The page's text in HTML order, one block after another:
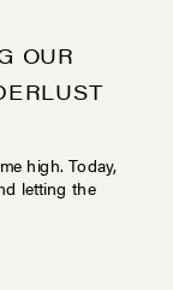
OUR
high. Today,
letting the